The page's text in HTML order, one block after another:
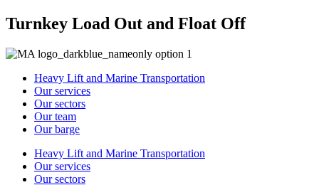
Turnkey Load Out and Float Off
Heavy Lift and Marine Transportation
Our services
Our sectors
Our team
Our barge
Heavy Lift and Marine Transportation
Our services
Our sectors